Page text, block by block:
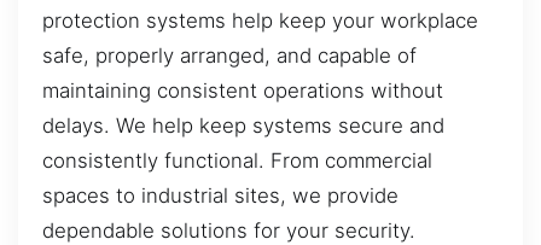
protection systems help keep your workplace
safe, properly arranged, and capable of
maintaining consistent operations without
delays. We help keep systems secure and
consistently functional. From commercial
spaces to industrial sites, we provide
dependable solutions for your security.